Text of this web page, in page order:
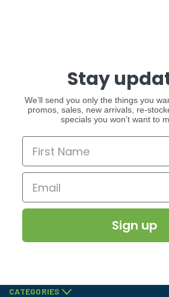
Stay
We’ll send you only the things you
promos, sales, new arrivals, re-
specials you won’t want to
Sign up
CATEGORIES